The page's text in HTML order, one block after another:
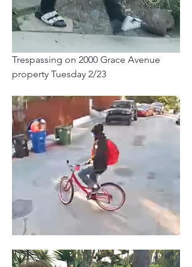
Trespassing on 2000 Grace Avenue
property Tuesday 2/23